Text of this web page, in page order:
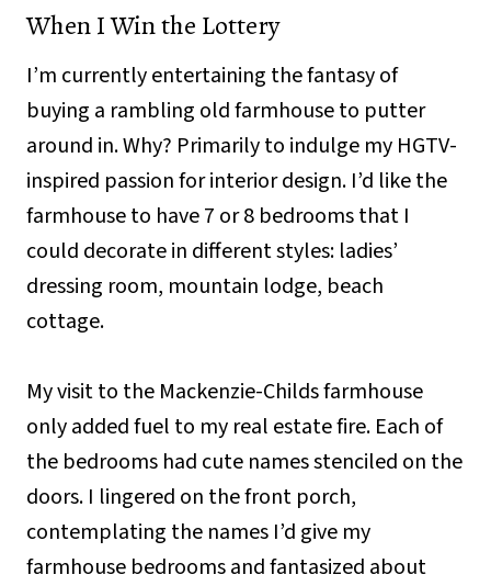
When I Win the Lottery
I’m currently entertaining the fantasy of
buying a rambling old farmhouse to putter
around in. Why? Primarily to indulge my HGTV-
inspired passion for interior design. I’d like the
farmhouse to have 7 or 8 bedrooms that I
could decorate in different styles: ladies’
dressing room, mountain lodge, beach
cottage.
My visit to the Mackenzie-Childs farmhouse
only added fuel to my real estate fire. Each of
the bedrooms had cute names stenciled on the
doors. I lingered on the front porch,
contemplating the names I’d give my
farmhouse bedrooms and fantasized about